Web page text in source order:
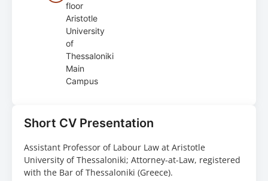
floor
Aristotle
University
of
Thessaloniki
Main
Campus
Short CV Presentation
Assistant Professor of Labour Law at Aristotle
University of Thessaloniki; Attorney-at-Law, registered
with the Bar of Thessaloniki (Greece).